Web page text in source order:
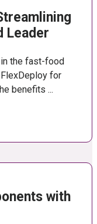
Leader
the fast-food
for
benefits ...
with